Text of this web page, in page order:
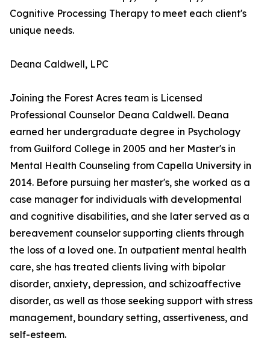
Cognitive Processing Therapy to meet each client's
unique needs.
Deana Caldwell, LPC
Joining the Forest Acres team is Licensed
Professional Counselor Deana Caldwell. Deana
earned her undergraduate degree in Psychology
from Guilford College in 2005 and her Master's in
Mental Health Counseling from Capella University in
2014. Before pursuing her master's, she worked as a
case manager for individuals with developmental
and cognitive disabilities, and she later served as a
bereavement counselor supporting clients through
the loss of a loved one. In outpatient mental health
care, she has treated clients living with bipolar
disorder, anxiety, depression, and schizoaffective
disorder, as well as those seeking support with stress
management, boundary setting, assertiveness, and
self-esteem.